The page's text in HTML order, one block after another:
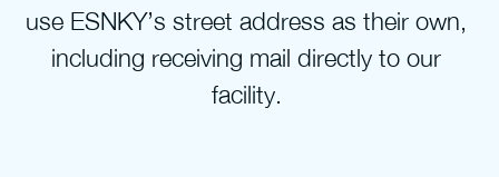
use ESNKY’s street address as their own,
including receiving mail directly to our
facility.